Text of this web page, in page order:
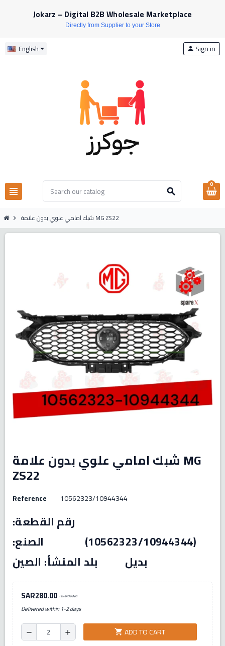
Jokarz – Digital B2B Wholesale Marketplace
Directly from Supplier to your Store
English
view_headline search
person Sign in
0
chevron_right شبك امامي علوي بدون علامة MG ZS22
شبك امامي علوي بدون علامة MG
ZS22
Reference 10562323/10944344
رقم القطعة:
(10562323/10944344) الصنع:
بديل بلد المنشأ: الصين
SAR280.00 Tax excluded
Delivered within 1-2 days
remove add shopping_cart ADD TO CART